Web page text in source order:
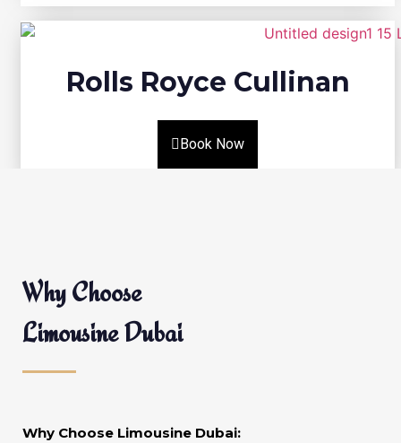
Rolls Royce Cullinan
Book Now
Why Choose
Limousine Dubai
Why Choose Limousine Dubai: